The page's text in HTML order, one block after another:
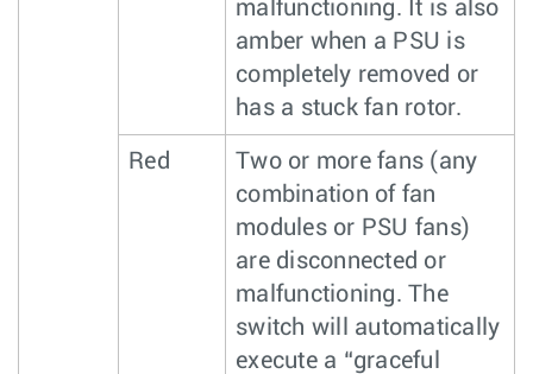
malfunctioning. It is also
amber when a PSU is
completely removed or
has a stuck fan rotor.
Red
Two or more fans (any
combination of fan
modules or PSU fans)
are disconnected or
malfunctioning. The
switch will automatically
execute a “graceful